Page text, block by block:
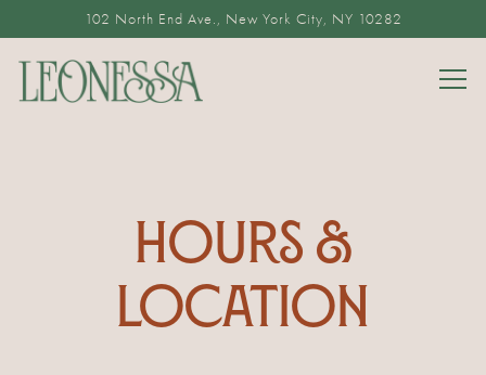
102 North End Ave., New York City, NY 10282
HOURS &
LOCATION